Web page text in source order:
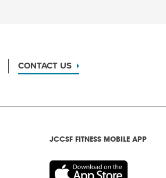
CONTACT US
JCCSF FITNESS MOBILE APP